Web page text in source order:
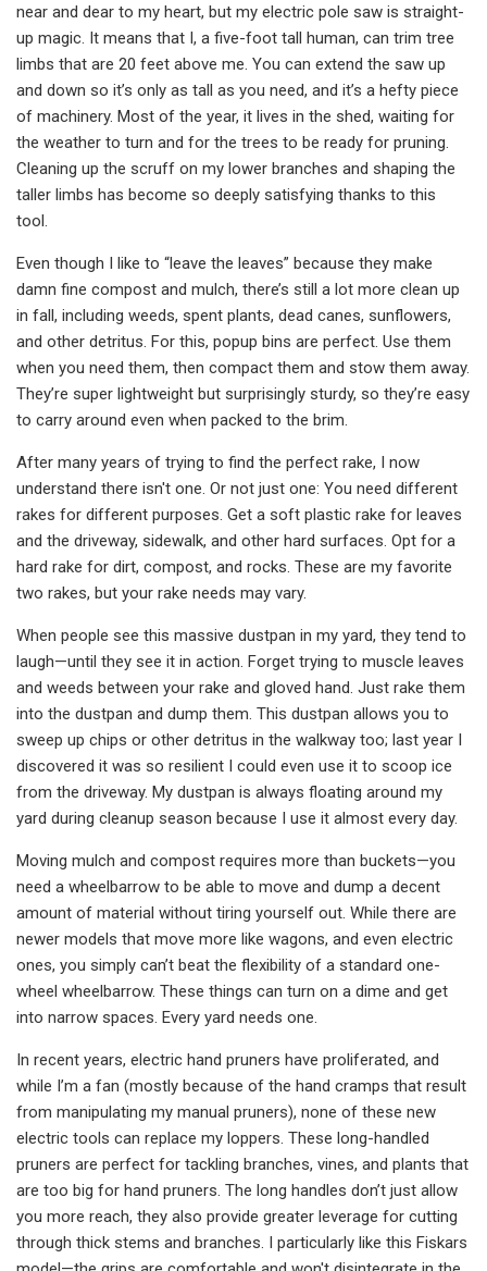
near and dear to my heart, but my electric pole saw is straight-
up magic. It means that I, a five-foot tall human, can trim tree
limbs that are 20 feet above me. You can extend the saw up
and down so it’s only as tall as you need, and it’s a hefty piece
of machinery. Most of the year, it lives in the shed, waiting for
the weather to turn and for the trees to be ready for pruning.
Cleaning up the scruff on my lower branches and shaping the
taller limbs has become so deeply satisfying thanks to this
tool.
Even though I like to “leave the leaves” because they make
damn fine compost and mulch, there’s still a lot more clean up
in fall, including weeds, spent plants, dead canes, sunflowers,
and other detritus. For this, popup bins are perfect. Use them
when you need them, then compact them and stow them away.
They’re super lightweight but surprisingly sturdy, so they’re easy
to carry around even when packed to the brim.
After many years of trying to find the perfect rake, I now
understand there isn't one. Or not just one: You need different
rakes for different purposes. Get a soft plastic rake for leaves
and the driveway, sidewalk, and other hard surfaces. Opt for a
hard rake for dirt, compost, and rocks. These are my favorite
two rakes, but your rake needs may vary.
When people see this massive dustpan in my yard, they tend to
laugh—until they see it in action. Forget trying to muscle leaves
and weeds between your rake and gloved hand. Just rake them
into the dustpan and dump them. This dustpan allows you to
sweep up chips or other detritus in the walkway too; last year I
discovered it was so resilient I could even use it to scoop ice
from the driveway. My dustpan is always floating around my
yard during cleanup season because I use it almost every day.
Moving mulch and compost requires more than buckets—you
need a wheelbarrow to be able to move and dump a decent
amount of material without tiring yourself out. While there are
newer models that move more like wagons, and even electric
ones, you simply can’t beat the flexibility of a standard one-
wheel wheelbarrow. These things can turn on a dime and get
into narrow spaces. Every yard needs one.
In recent years, electric hand pruners have proliferated, and
while I’m a fan (mostly because of the hand cramps that result
from manipulating my manual pruners), none of these new
electric tools can replace my loppers. These long-handled
pruners are perfect for tackling branches, vines, and plants that
are too big for hand pruners. The long handles don’t just allow
you more reach, they also provide greater leverage for cutting
through thick stems and branches. I particularly like this Fiskars